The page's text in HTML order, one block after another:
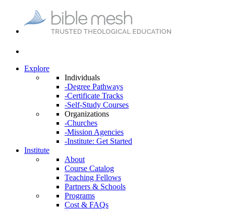
Explore
Individuals
-Degree Pathways
-Certificate Tracks
-Self-Study Courses
Organizations
-Churches
-Mission Agencies
-Institute: Get Started
Institute
About
Course Catalog
Teaching Fellows
Partners & Schools
Programs
Cost & FAQs